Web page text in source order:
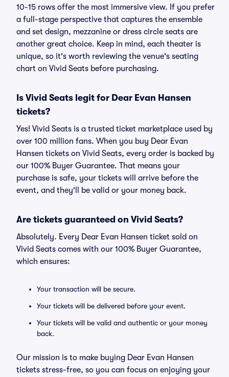
10-15 rows offer the most immersive view. If you prefer
a full-stage perspective that captures the ensemble
and set design, mezzanine or dress circle seats are
another great choice. Keep in mind, each theater is
unique, so it's worth reviewing the venue's seating
chart on Vivid Seats before purchasing.
Is Vivid Seats legit for Dear Evan Hansen
tickets?
Yes! Vivid Seats is a trusted ticket marketplace used by
over 100 million fans. When you buy Dear Evan
Hansen tickets on Vivid Seats, every order is backed by
our 100% Buyer Guarantee. That means your
purchase is safe, your tickets will arrive before the
event, and they'll be valid or your money back.
Are tickets guaranteed on Vivid Seats?
Absolutely. Every Dear Evan Hansen ticket sold on
Vivid Seats comes with our 100% Buyer Guarantee,
which ensures:
Your transaction will be secure.
Your tickets will be delivered before your event.
Your tickets will be valid and authentic or your money
back.
Our mission is to make buying Dear Evan Hansen
tickets stress-free, so you can focus on enjoying your